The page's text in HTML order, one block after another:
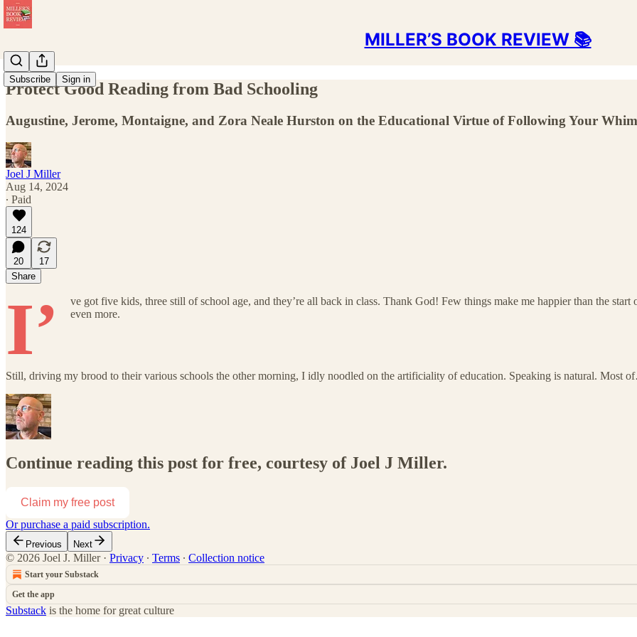
MILLER’S BOOK REVIEW 📚
Subscribe Sign in
Protect Good Reading from Bad Schooling
Augustine, Jerome, Montaigne, and Zora Neale Hurston on the Educational Virtue of Following Your
Joel J Miller
Aug 14, 2024
∙ Paid
124
20
17
Share
I’
ve got five kids, three still of school age, and they’re all back in class. Thank God! Few things make me happier than the
even more.
Still, driving my brood to their various schools the other morning, I idly noodled on the artificiality of education. Speaking is natural. Most
Continue reading this post for free, courtesy of Joel J Miller.
Claim my free post
Or purchase a paid subscription.
Previous Next
© 2026 Joel J. Miller· Privacy ∙ Terms ∙ Collection notice
Start your Substack
Get the app
Substack is the home for great culture